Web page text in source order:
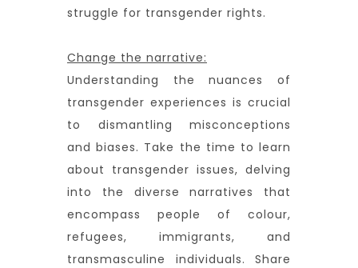
struggle for transgender rights.
Change the narrative:
Understanding the nuances of
transgender experiences is crucial
to dismantling misconceptions
and biases. Take the time to learn
about transgender issues, delving
into the diverse narratives that
encompass people of colour,
refugees, immigrants, and
transmasculine individuals. Share